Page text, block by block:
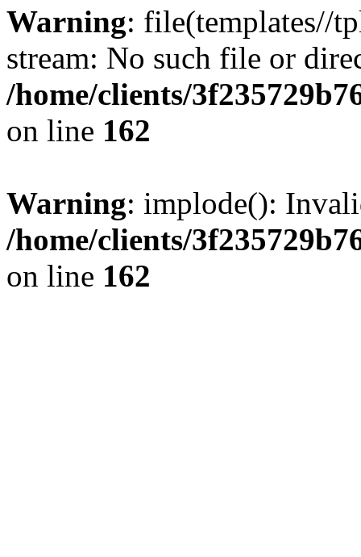
Warning: file(templates//
stream: No such file or
/home/clients/
on line 162
Warning: implode():
/home/clients/
on line 162